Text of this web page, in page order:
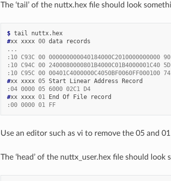
The ‘tail’ of the nuttx.hex file should look
$ tail
nuttx.hex
#xx xxxx 00 data
...
:10 C93C 00 000000000040184000C2010000000000 90
:10 C94C 00 2400080000801B4000C01B4000001C40 5D
:10 C95C 00 00401C4000000C4050BF0060FF000100 74
#xx xxxx 05 Start Linear Address
:04 0000 05 6000 02C1 D4
#xx xxxx 01 End Of File
:00 0000 01 FF
Use an editor such as vi to remove the 05 and
The ‘head’ of the nuttx_user.hex file should